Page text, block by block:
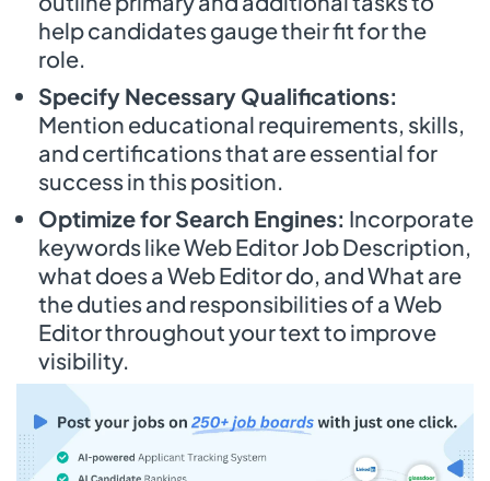
help candidates gauge their fit for the
role.
Specify Necessary Qualifications:
Mention educational requirements, skills,
and certifications that are essential for
success in this position.
Optimize for Search Engines: Incorporate
keywords like Web Editor Job Description,
what does a Web Editor do, and What are
the duties and responsibilities of a Web
Editor throughout your text to improve
visibility.